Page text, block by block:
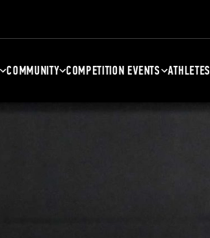
COMMUNITY COMPETITION EVENTS ATHLETES